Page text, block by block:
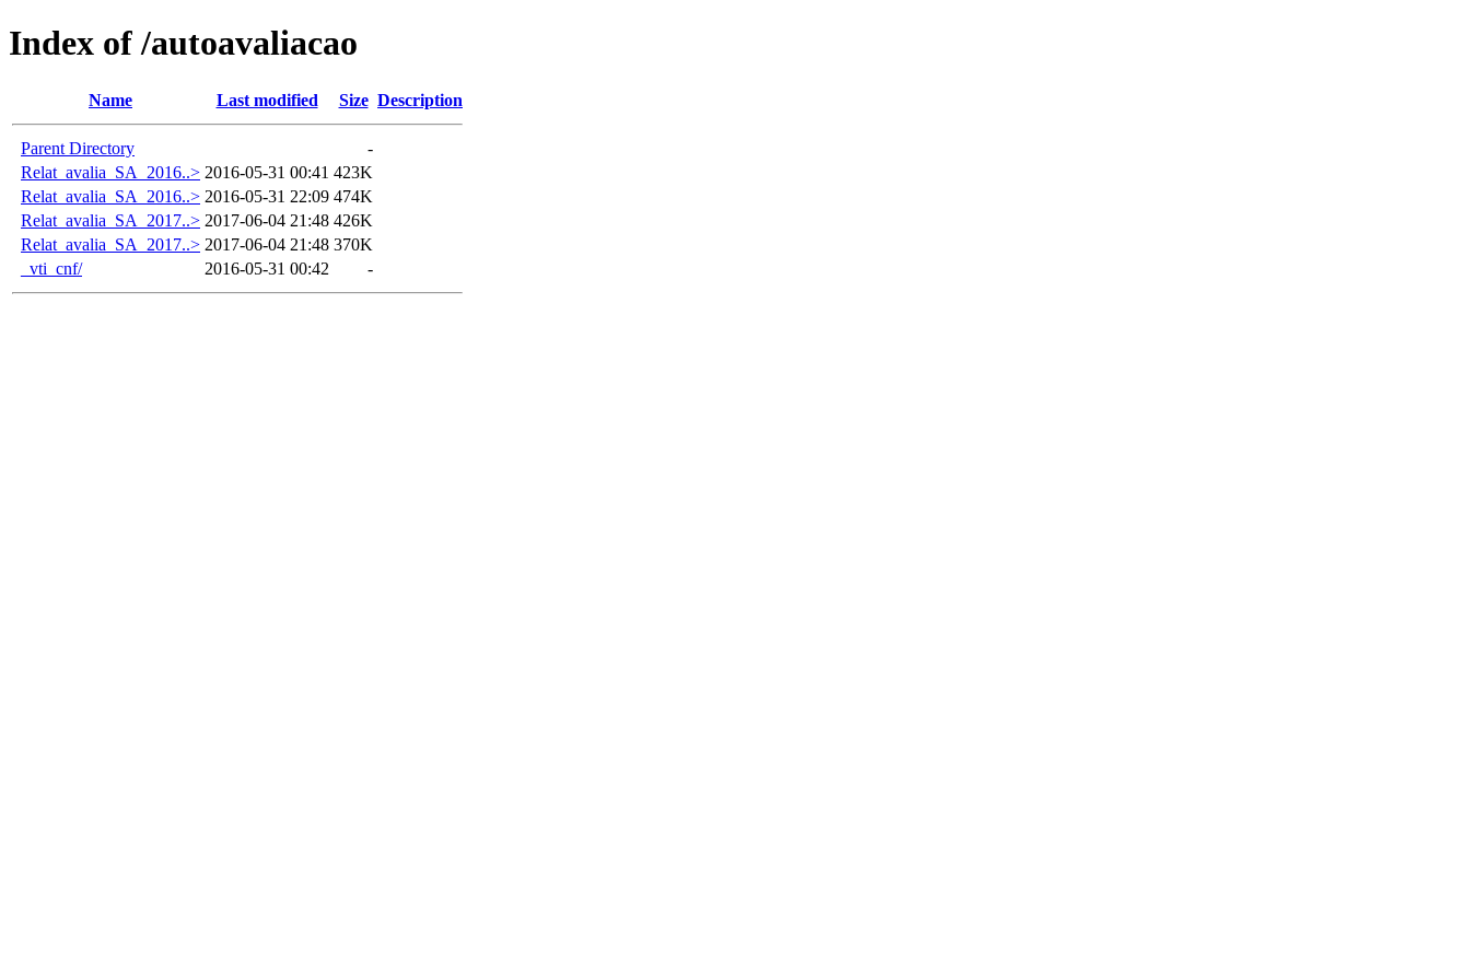
Index of /autoavaliacao
Name Last modified Size Description
Parent Directory
-
Relat_avalia_SA_2016..> 2016-05-31 00:41 423K
Relat_avalia_SA_2016..> 2016-05-31 22:09 474K
Relat_avalia_SA_2017..> 2017-06-04 21:48 426K
Relat_avalia_SA_2017..> 2017-06-04 21:48 370K
_vti_cnf/
2016-05-31 00:42 -